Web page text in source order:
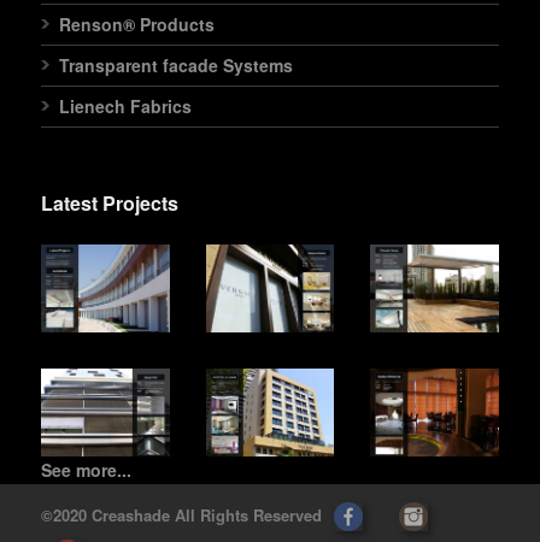
Renson® Products
Transparent facade Systems
Lienech Fabrics
Latest Projects
See more...
©2020 Creashade All Rights Reserved